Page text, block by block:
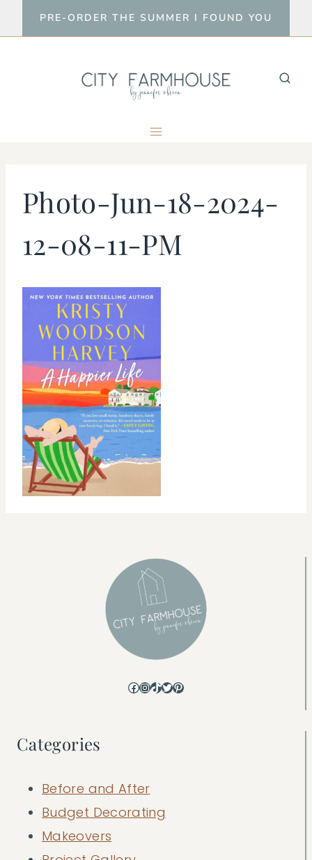
to
PRE-ORDER THE SUMMER I FOUND YOU
Photo-Jun-18-2024-
12-08-11-PM
Facebook
Instagram
TikTok
Twitter
Pinterest
Categories
Before and After
Budget Decorating
Makeovers